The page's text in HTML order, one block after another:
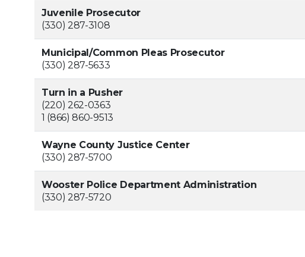
Juvenile Prosecutor
(330) 287-3108
Municipal/Common Pleas Prosecutor
(330) 287-5633
Turn in a Pusher
(220) 262-0363
1 (866) 860-9513
Wayne County Justice Center
(330) 287-5700
Wooster Police Department Administration
(330) 287-5720